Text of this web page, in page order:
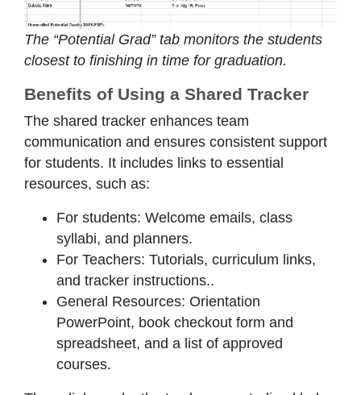
The “Potential Grad” tab monitors the students
closest to finishing in time for graduation.
Benefits of Using a Shared Tracker
The shared tracker enhances team
communication and ensures consistent support
for students. It includes links to essential
resources, such as:
For students: Welcome emails, class
syllabi, and planners.
For Teachers: Tutorials, curriculum links,
and tracker instructions..
General Resources: Orientation
PowerPoint, book checkout form and
spreadsheet, and a list of approved
courses.